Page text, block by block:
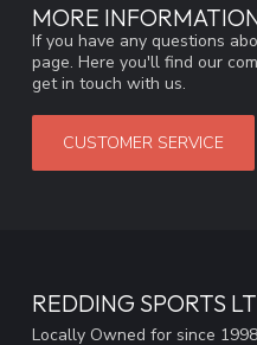
MORE
If you have any questions
page. Here you'll find our
get in touch with us.
CUSTOMER SERVICE
REDDING SPORTS
Locally Owned for since 1998